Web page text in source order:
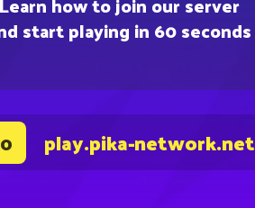
start playing in 60 seconds
0 play.pika-network.net